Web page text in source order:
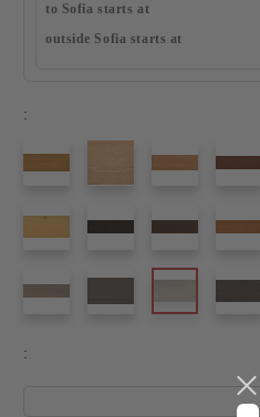
to Sofia starts at
outside Sofia starts at
:
: